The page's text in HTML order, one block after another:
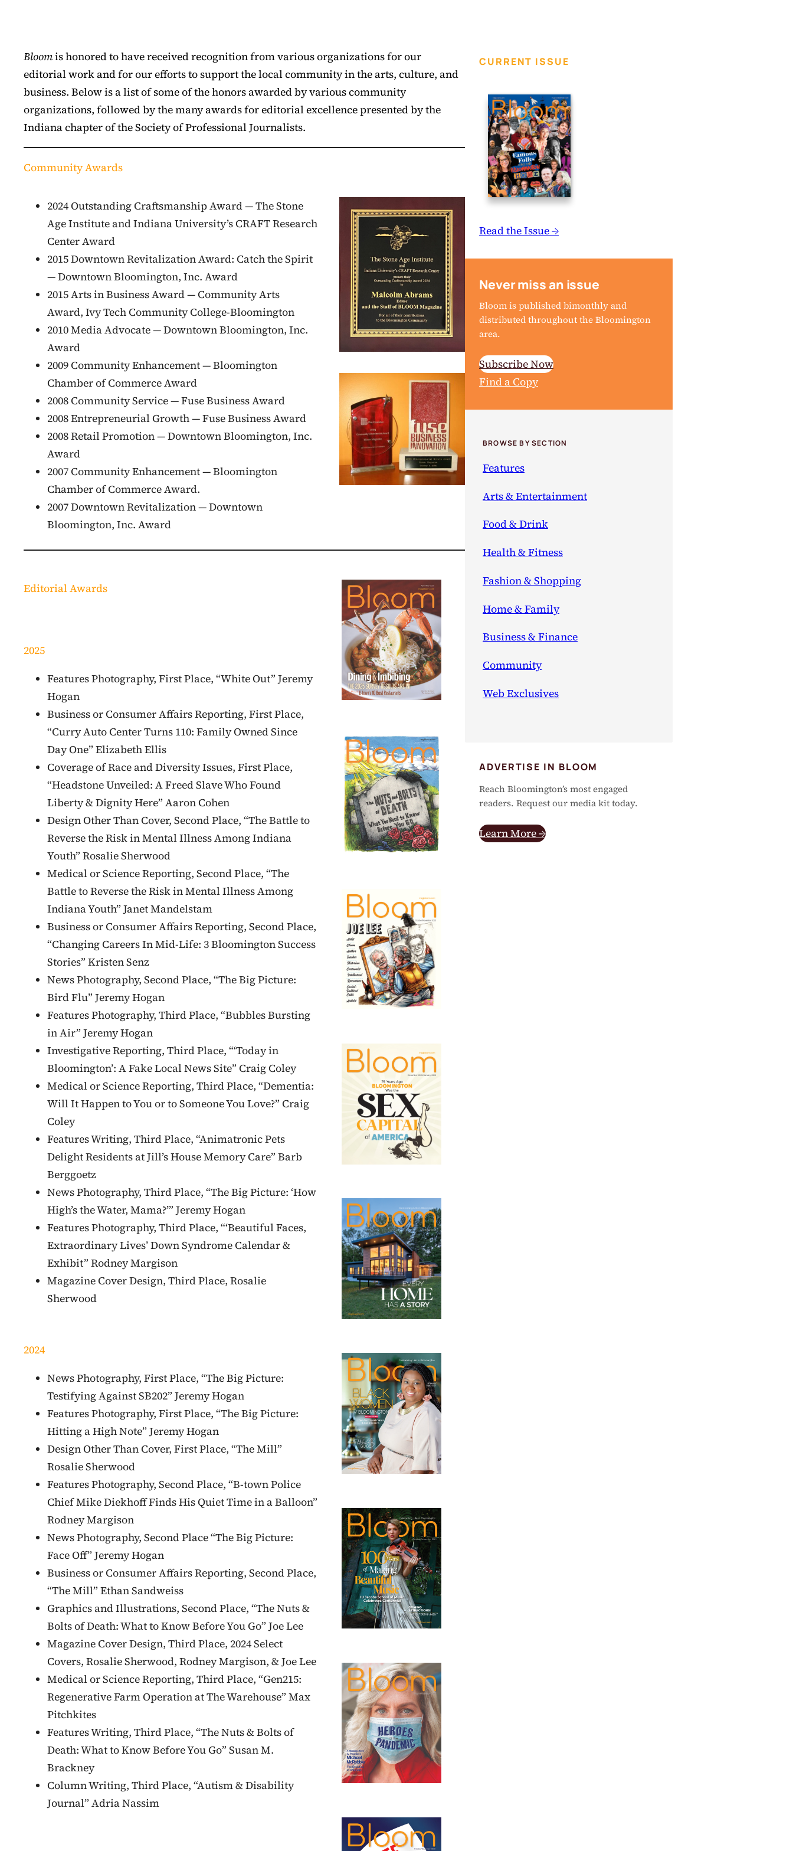
Bloomis honored to have received recognition from various organizations for our
editorial work and for our efforts to support the local community in the arts, culture, and
business. Below is a list of some of the honors awarded by various community
organizations, followed by the many awards for editorial excellence presented by the
Indiana chapter of the Society of Professional Journalists.
Community Awards
2024 Outstanding Craftsmanship Award — The Stone
Age Institute and Indiana University’s CRAFT Research
Center Award
2015 Downtown Revitalization Award: Catch the Spirit
— Downtown Bloomington, Inc. Award
2015 Arts in Business Award — Community Arts
Award, Ivy Tech Community College-Bloomington
2010 Media Advocate — Downtown Bloomington, Inc.
Award
2009 Community Enhancement — Bloomington
Chamber of Commerce Award
2008 Community Service — Fuse Business Award
2008 Entrepreneurial Growth — Fuse Business Award
2008 Retail Promotion — Downtown Bloomington, Inc.
Award
2007 Community Enhancement — Bloomington
Chamber of Commerce Award.
2007 Downtown Revitalization — Downtown
Bloomington, Inc. Award
Editorial Awards
2025
Features Photography, First Place, “White Out” Jeremy
Hogan
Business or Consumer Affairs Reporting, First Place,
“Curry Auto Center Turns 110: Family Owned Since
Day One” Elizabeth Ellis
Coverage of Race and Diversity Issues, First Place,
“Headstone Unveiled: A Freed Slave Who Found
Liberty & Dignity Here” Aaron Cohen
Design Other Than Cover, Second Place, “The Battle to
Reverse the Risk in Mental Illness Among Indiana
Youth” Rosalie Sherwood
Medical or Science Reporting, Second Place, “The
Battle to Reverse the Risk in Mental Illness Among
Indiana Youth” Janet Mandelstam
Business or Consumer Affairs Reporting, Second Place,
“Changing Careers In Mid-Life: 3 Bloomington Success
Stories” Kristen Senz
News Photography, Second Place, “The Big Picture:
Bird Flu” Jeremy Hogan
Features Photography, Third Place, “Bubbles Bursting
in Air” Jeremy Hogan
Investigative Reporting, Third Place, “‘Today in
Bloomington’: A Fake Local News Site” Craig Coley
Medical or Science Reporting, Third Place, “Dementia:
Will It Happen to You or to Someone You Love?” Craig
Coley
Features Writing, Third Place, “Animatronic Pets
Delight Residents at Jill’s House Memory Care” Barb
Berggoetz
News Photography, Third Place, “The Big Picture: ‘How
High’s the Water, Mama?’” Jeremy Hogan
Features Photography, Third Place, “‘Beautiful Faces,
Extraordinary Lives’ Down Syndrome Calendar &
Exhibit” Rodney Margison
Magazine Cover Design, Third Place, Rosalie
Sherwood
2024
News Photography, First Place, “The Big Picture:
Testifying Against SB202” Jeremy Hogan
Features Photography, First Place, “The Big Picture:
Hitting a High Note” Jeremy Hogan
Design Other Than Cover, First Place, “The Mill”
Rosalie Sherwood
Features Photography, Second Place, “B-town Police
Chief Mike Diekhoff Finds His Quiet Time in a Balloon”
Rodney Margison
News Photography, Second Place “The Big Picture:
Face Off” Jeremy Hogan
Business or Consumer Affairs Reporting, Second Place,
“The Mill” Ethan Sandweiss
Graphics and Illustrations, Second Place, “The Nuts &
Bolts of Death: What to Know Before You Go” Joe Lee
Magazine Cover Design, Third Place, 2024 Select
Covers, Rosalie Sherwood, Rodney Margison, & Joe Lee
Medical or Science Reporting, Third Place, “Gen215:
Regenerative Farm Operation at The Warehouse” Max
Pitchkites
Features Writing, Third Place, “The Nuts & Bolts of
Death: What to Know Before You Go” Susan M.
Brackney
Column Writing, Third Place, “Autism & Disability
Journal” Adria Nassim
CURRENT ISSUE
Read the Issue →
Never miss an issue
Bloom is published bimonthly and
distributed throughout the Bloomington
area.
Subscribe Now
Find a Copy
BROWSE BY SECTION
Features
Arts & Entertainment
Food & Drink
Health & Fitness
Fashion & Shopping
Home & Family
Business & Finance
Community
Web Exclusives
ADVERTISE IN BLOOM
Reach Bloomington’s most engaged
readers. Request our media kit today.
Learn More →